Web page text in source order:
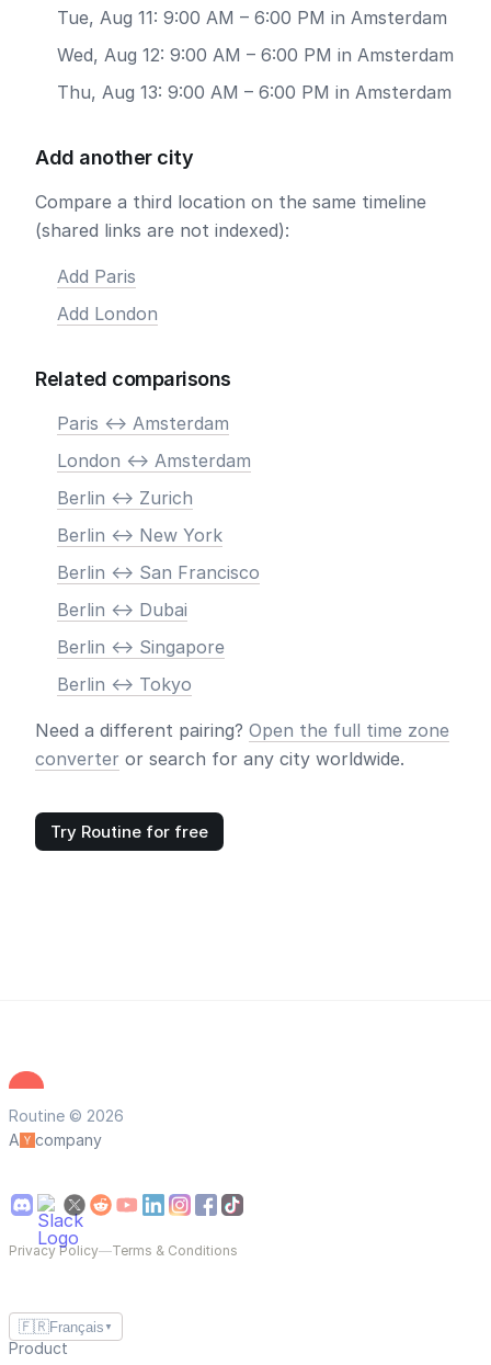
Tue, Aug 11: 9:00 AM – 6:00 PM in Amsterdam
Wed, Aug 12: 9:00 AM – 6:00 PM in Amsterdam
Thu, Aug 13: 9:00 AM – 6:00 PM in Amsterdam
Add another city
Compare a third location on the same timeline
(shared links are not indexed):
Add Paris
Add London
Related comparisons
Paris <-> Amsterdam
London <-> Amsterdam
Berlin <-> Zurich
Berlin <-> New York
Berlin <-> San Francisco
Berlin <-> Dubai
Berlin <-> Singapore
Berlin <-> Tokyo
Need a different pairing? Open the full time zone
converter or search for any city worldwide.
Try Routine for free
Routine © 2026
A
company
Privacy Policy—Terms & Conditions
🇫🇷Français ▼
Product